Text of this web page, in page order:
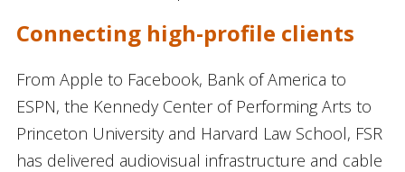
Connecting high-profile clients
From Apple to Facebook, Bank of America to
ESPN, the Kennedy Center of Performing Arts to
Princeton University and Harvard Law School, FSR
has delivered audiovisual infrastructure and cable